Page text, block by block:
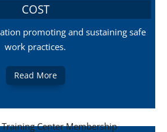
COST
promoting and sustaining safe
work practices.
Read More